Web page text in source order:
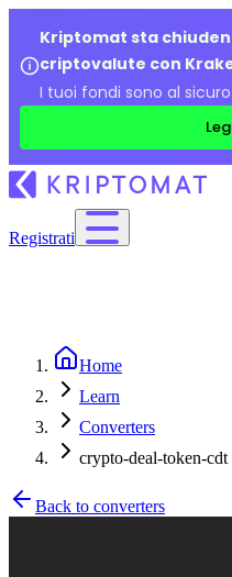
Kriptomat sta
criptovalute con
I tuoi fondi sono al
Registrati
Home
Learn
Converters
crypto-deal-token-
Back to converters